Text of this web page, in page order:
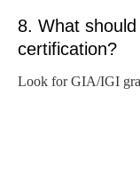
8. What
certification?
Look for GIA/IGI